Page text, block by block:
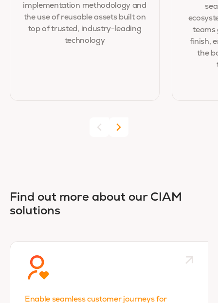
implementation methodology and
the use of reusable assets built on
top of trusted, industry-leading
technology
teams
finish,
the
Find out more about our CIAM
solutions
Enable seamless customer journeys for